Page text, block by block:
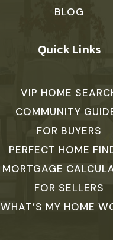
BLOG
Quick Links
VIP HOME
COMMUNITY
FOR BUYERS
PERFECT HOME
MORTGAGE
FOR SELLERS
WHAT’S MY HOME